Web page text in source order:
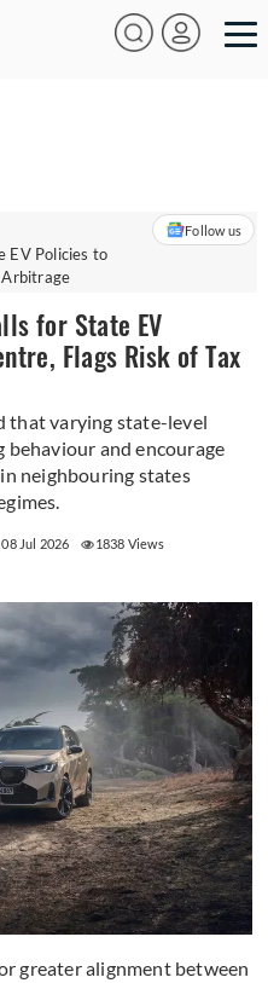
EV Policies to
Arbitrage
Follow us
for State EV
Flags Risk of Tax
that varying state-level
and encourage
neighbouring states
08 Jul 2026
1838 Views
greater alignment between